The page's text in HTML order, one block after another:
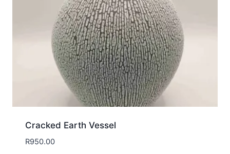
Cracked Earth Vessel
R950.00